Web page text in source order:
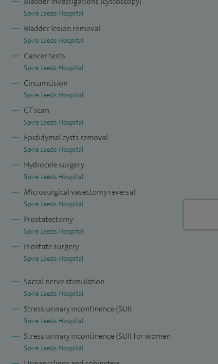
programme in the UK in female urology and undertook this
training in Leicester and the US.
I have numerous peer-reviewed publications and have
made over 30 presentations at national and international
scientific meetings.
Spire Leeds Hospital
Bladder lesion removal
Spire Leeds Hospital
Cancer tests
Spire Leeds Hospital
Circumcision
Spire Leeds Hospital
CT scan
Spire Leeds Hospital
Epididymal cysts removal
Spire Leeds Hospital
Hydrocele surgery
Spire Leeds Hospital
Microsurgical vasectomy reversal
Spire Leeds Hospital
Prostatectomy
Spire Leeds Hospital
Prostate surgery
Spire Leeds Hospital
Sacral nerve stimulation
Spire Leeds Hospital
Stress urinary incontinence (SUI)
Spire Leeds Hospital
Stress urinary incontinence (SUI) for women
Spire Leeds Hospital